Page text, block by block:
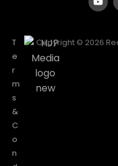
T
e
r
m
s
&
C
o
n
Copyright © 2026